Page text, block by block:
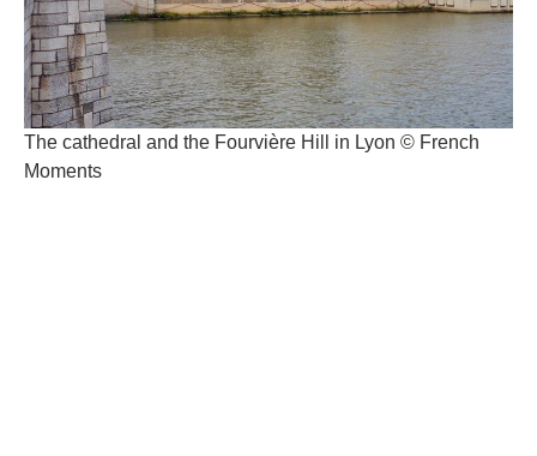
The cathedral and the Fourvière Hill in Lyon © French
Moments